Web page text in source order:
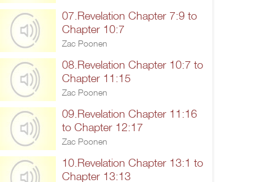
07.Revelation Chapter 7:9 to
Chapter 10:7
Zac Poonen
08.Revelation Chapter 10:7 to
Chapter 11:15
Zac Poonen
09.Revelation Chapter 11:16
to Chapter 12:17
Zac Poonen
10.Revelation Chapter 13:1 to
Chapter 13:13